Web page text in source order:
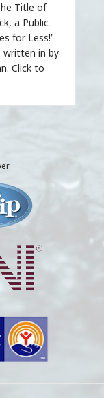
Title of
a Public
for Less!’
written in by
Click to